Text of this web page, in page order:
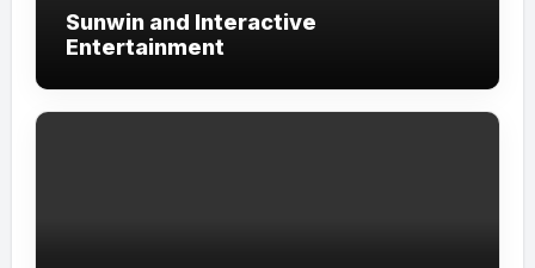
Sunwin and Interactive
Entertainment